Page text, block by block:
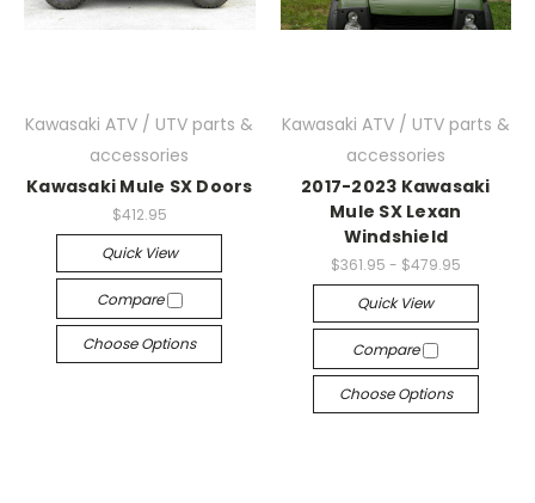
Kawasaki ATV / UTV parts &
accessories
Kawasaki Mule SX Doors
$412.95
Quick View
Compare
Choose Options
Kawasaki ATV / UTV parts &
accessories
2017-2023 Kawasaki
Mule SX Lexan
Windshield
$361.95 - $479.95
Quick View
Compare
Choose Options